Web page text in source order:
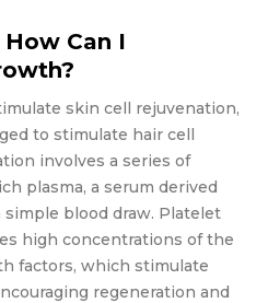
Can I
skin cell rejuvenation,
to stimulate hair cell
involves a series of
plasma, a serum derived
blood draw. Platelet
high concentrations of the
factors, which stimulate
regeneration and